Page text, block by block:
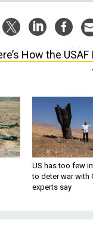
How the
US has too few
to deter war with
experts say